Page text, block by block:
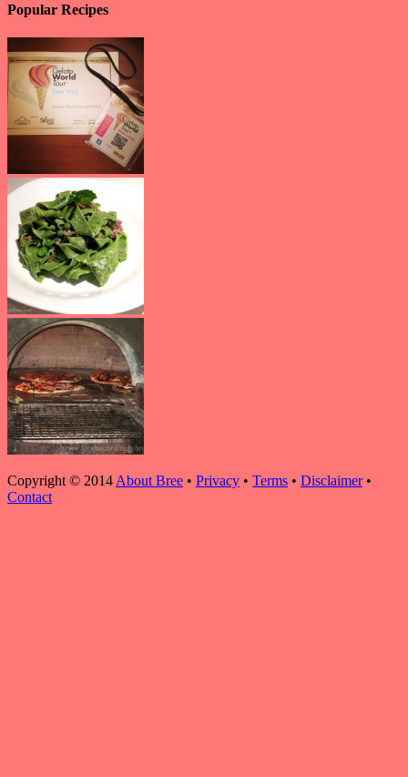
Popular Recipes
Copyright © 2014 About Bree • Privacy • Terms • Disclaimer•
Contact